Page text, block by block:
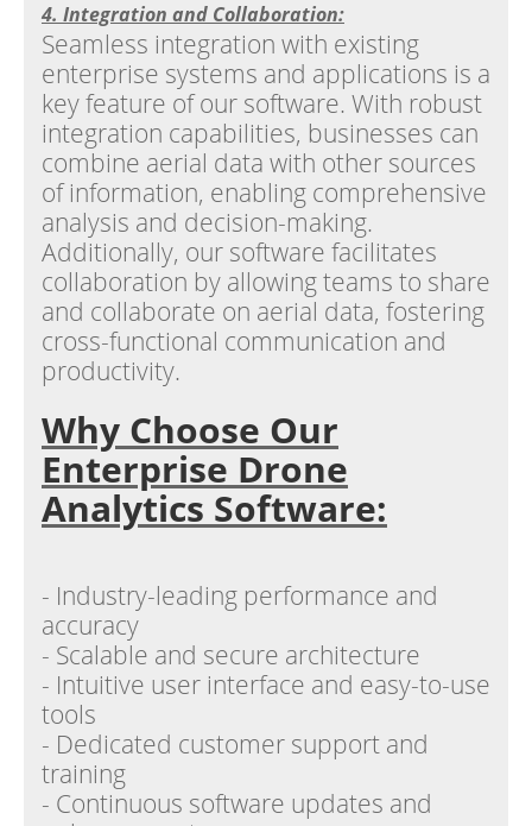
4. Integration and Collaboration:
Seamless integration with existing
enterprise systems and applications is a
key feature of our software. With robust
integration capabilities, businesses can
combine aerial data with other sources
of information, enabling comprehensive
analysis and decision-making.
Additionally, our software facilitates
collaboration by allowing teams to share
and collaborate on aerial data, fostering
cross-functional communication and
productivity.
Why Choose Our
Enterprise Drone
Analytics Software:
- Industry-leading performance and
accuracy
- Scalable and secure architecture
- Intuitive user interface and easy-to-use
tools
- Dedicated customer support and
training
- Continuous software updates and